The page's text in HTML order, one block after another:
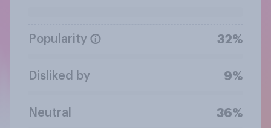
Popularity 32%
Disliked by 9%
Neutral 36%